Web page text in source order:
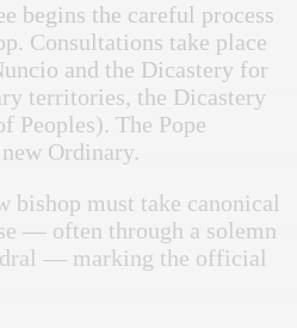
begins the careful process
Consultations take place
and the Dicastery for
territories, the Dicastery
Peoples). The Pope
Ordinary.
bishop must take canonical
— often through a solemn
— marking the official